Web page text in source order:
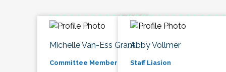
Michelle Van-Ess Grant
Committee Member
Abby Vollmer
Staff Liasion